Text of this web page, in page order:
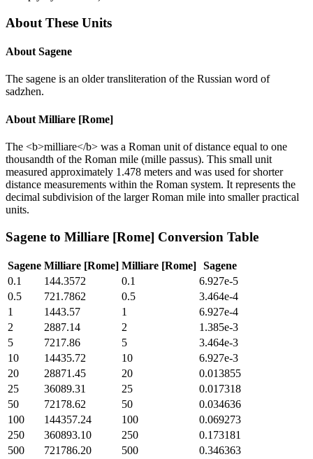
About These Units
About Sagene
The sagene is an older transliteration of the Russian word of
sadzhen.
About Milliare [Rome]
The <b>milliare</b> was a Roman unit of distance equal to one
thousandth of the Roman mile (mille passus). This small unit
measured approximately 1.478 meters and was used for shorter
distance measurements within the Roman system. It represents the
decimal subdivision of the larger Roman mile into smaller practical
units.
Sagene to Milliare [Rome] Conversion Table
Sagene Milliare [Rome] Milliare [Rome] Sagene
0.1
144.3572 0.1
6.927e-5
0.5
721.7862 0.5
3.464e-4
1
1443.57 1
6.927e-4
2
2887.14 2
1.385e-3
5
7217.86 5
3.464e-3
10
14435.72 10
6.927e-3
20
28871.45 20
0.013855
25
36089.31 25
0.017318
50
72178.62 50
0.034636
100
144357.24 100
0.069273
250
360893.10 250
0.173181
500
721786.20 500
0.346363